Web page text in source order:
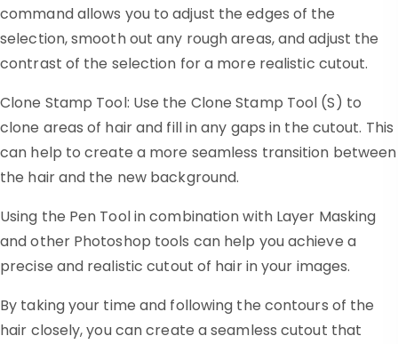
command allows you to adjust the edges of the
selection, smooth out any rough areas, and adjust the
contrast of the selection for a more realistic cutout.
Clone Stamp Tool: Use the Clone Stamp Tool (S) to
clone areas of hair and fill in any gaps in the cutout. This
can help to create a more seamless transition between
the hair and the new background.
Using the Pen Tool in combination with Layer Masking
and other Photoshop tools can help you achieve a
precise and realistic cutout of hair in your images.
By taking your time and following the contours of the
hair closely, you can create a seamless cutout that